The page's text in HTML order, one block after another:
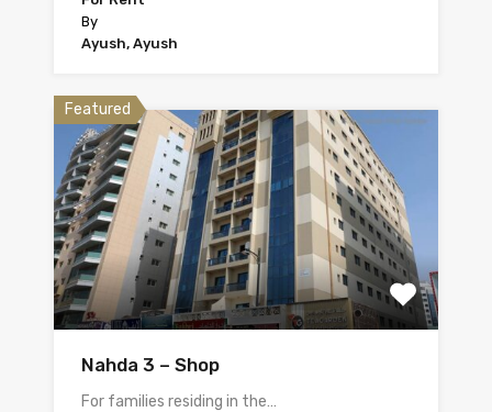
By
Ayush, Ayush
Featured
Nahda 3 – Shop
For families residing in the…